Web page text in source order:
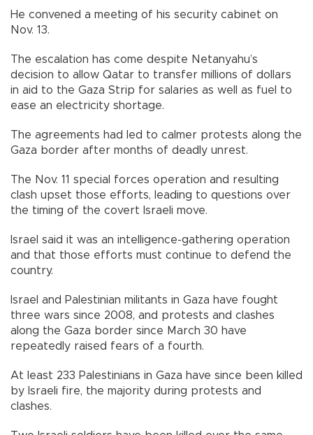
He convened a meeting of his security cabinet on
Nov. 13.
The escalation has come despite Netanyahu’s
decision to allow Qatar to transfer millions of dollars
in aid to the Gaza Strip for salaries as well as fuel to
ease an electricity shortage.
The agreements had led to calmer protests along the
Gaza border after months of deadly unrest.
The Nov. 11 special forces operation and resulting
clash upset those efforts, leading to questions over
the timing of the covert Israeli move.
Israel said it was an intelligence-gathering operation
and that those efforts must continue to defend the
country.
Israel and Palestinian militants in Gaza have fought
three wars since 2008, and protests and clashes
along the Gaza border since March 30 have
repeatedly raised fears of a fourth.
At least 233 Palestinians in Gaza have since been killed
by Israeli fire, the majority during protests and
clashes.